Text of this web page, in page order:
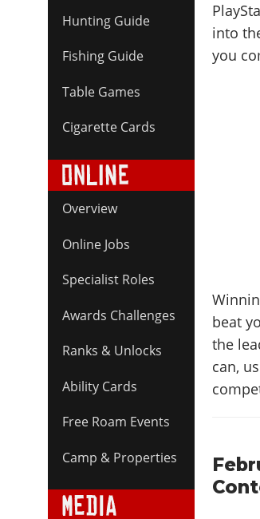
Hunting Guide
Fishing Guide
Table Games
Cigarette Cards
Overview
Online Jobs
Specialist Roles
Awards Challenges
Ranks & Unlocks
Ability Cards
Free Roam Events
Camp & Properties
into
you
beat
the
can,